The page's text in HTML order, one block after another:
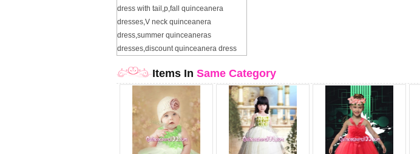
dress with tail ,p,fall quinceanera
dresses,V neck quinceanera
dress,summer quinceaneras
dresses,discount quinceanera dress
Items In Same Category